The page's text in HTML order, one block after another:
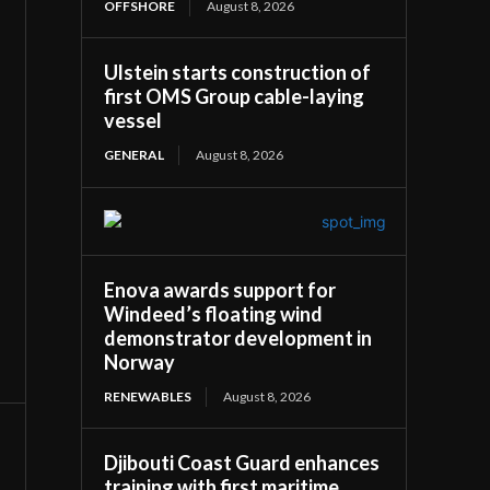
OFFSHORE August 8, 2026
Ulstein starts construction of
first OMS Group cable-laying
vessel
GENERAL August 8, 2026
Enova awards support for
Windeed’s floating wind
demonstrator development in
Norway
RENEWABLES August 8, 2026
Djibouti Coast Guard enhances